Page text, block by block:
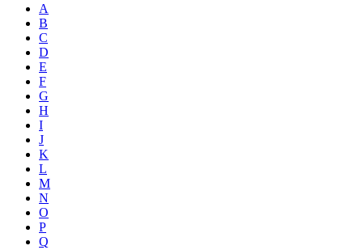
A
B
C
D
E
F
G
H
I
J
K
L
M
N
O
P
Q